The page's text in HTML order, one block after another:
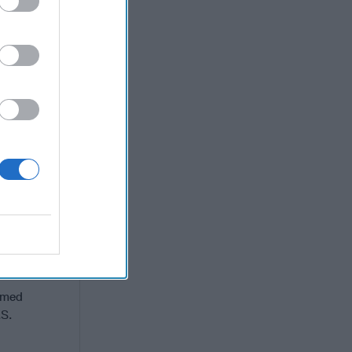
in a
They
that in